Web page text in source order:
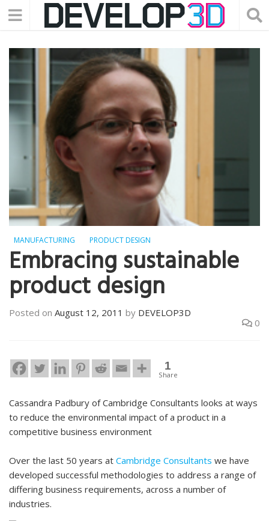
MANUFACTURING PRODUCT DESIGN
Embracing sustainable
product design
Posted on August 12, 2011 by DEVELOP3D
0
1
Share
Cassandra Padbury of Cambridge Consultants looks at ways
to reduce the environmental impact of a product in a
competitive business environment
Over the last 50 years at Cambridge Consultants we have
developed successful methodologies to address a range of
differing business requirements, across a number of
industries.